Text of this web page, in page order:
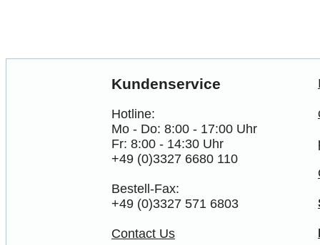
Kundenservice
Hotline:
Mo - Do: 8:00 - 17:00 Uhr
Fr: 8:00 - 14:30 Uhr
+49 (0)3327 6680 110
Bestell-Fax:
+49 (0)3327 571 6803
Contact Us